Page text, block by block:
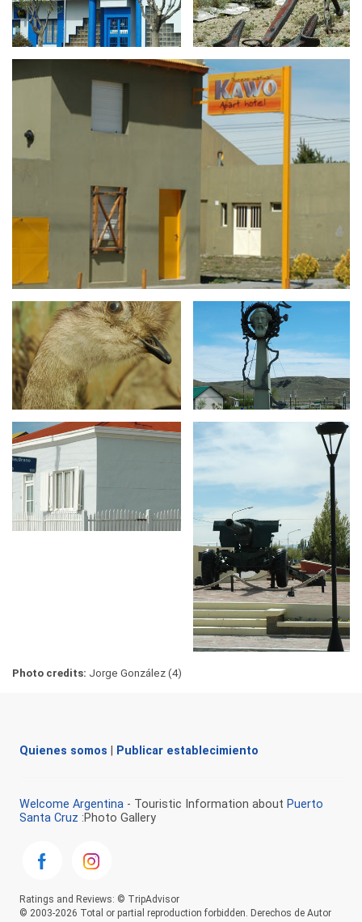
Photo credits: Jorge González (4)
Quienes somos Publicar establecimiento
Welcome Argentina - Touristic Information about Puerto
Santa Cruz :Photo Gallery
Ratings and Reviews: © TripAdvisor
© 2003-2026 Total or partial reproduction forbidden. Derechos de Autor